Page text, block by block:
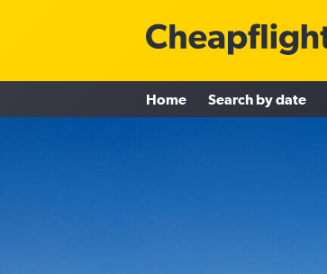
Home Search by date